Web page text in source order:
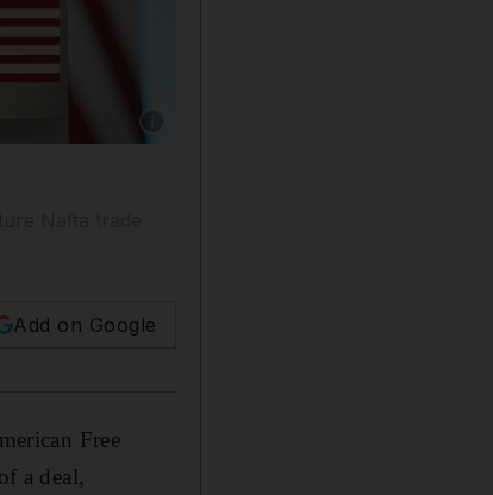
Show caption: Trump has threatened to push
Add on Google
Free
a deal,